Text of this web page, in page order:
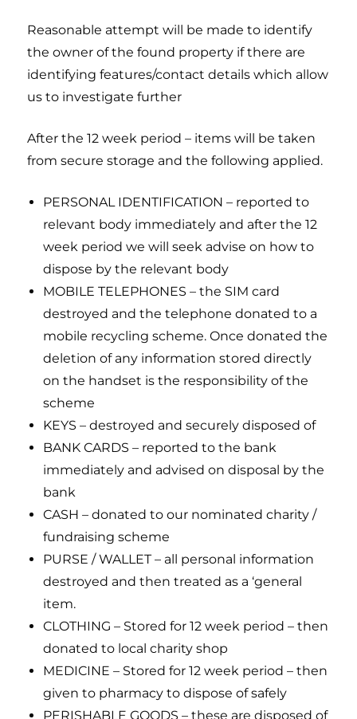
Reasonable attempt will be made to identify
the owner of the found property if there are
identifying features/contact details which allow
us to investigate further
After the 12 week period – items will be taken
from secure storage and the following applied.
PERSONAL IDENTIFICATION – reported to
relevant body immediately and after the 12
week period we will seek advise on how to
dispose by the relevant body
MOBILE TELEPHONES – the SIM card
destroyed and the telephone donated to a
mobile recycling scheme. Once donated the
deletion of any information stored directly
on the handset is the responsibility of the
scheme
KEYS – destroyed and securely disposed of
BANK CARDS – reported to the bank
immediately and advised on disposal by the
bank
CASH – donated to our nominated charity /
fundraising scheme
PURSE / WALLET – all personal information
destroyed and then treated as a ‘general
item.
CLOTHING – Stored for 12 week period – then
donated to local charity shop
MEDICINE – Stored for 12 week period – then
given to pharmacy to dispose of safely
PERISHABLE GOODS – these are disposed of